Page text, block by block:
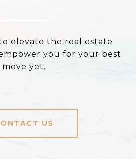
elevate the real estate
you for your best
move yet.
US